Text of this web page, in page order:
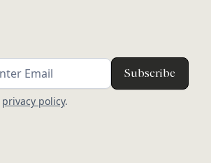
privacy policy.